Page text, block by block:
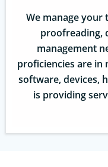
We manage your
proofreading,
management
proficiencies are in
software, devices,
is providing